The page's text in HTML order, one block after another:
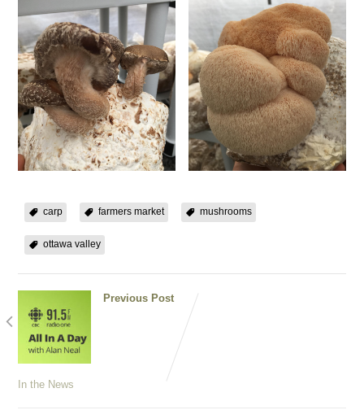
carp farmers market mushrooms
ottawa valley
Previous Post
In the News